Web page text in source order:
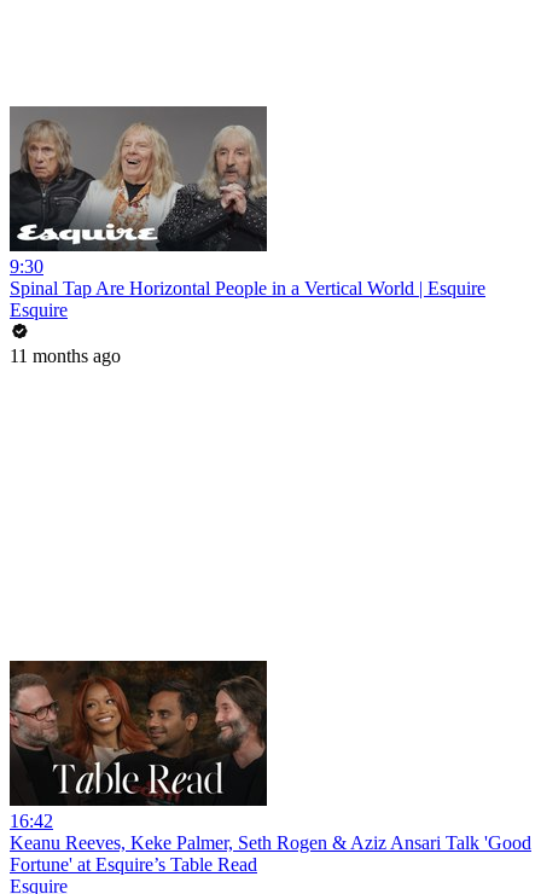
9:30
Spinal Tap Are Horizontal People in a Vertical World | Esquire
Esquire
11 months ago
16:42
Keanu Reeves, Keke Palmer, Seth Rogen & Aziz Ansari Talk 'Good
Fortune' at Esquire’s Table Read
Esquire